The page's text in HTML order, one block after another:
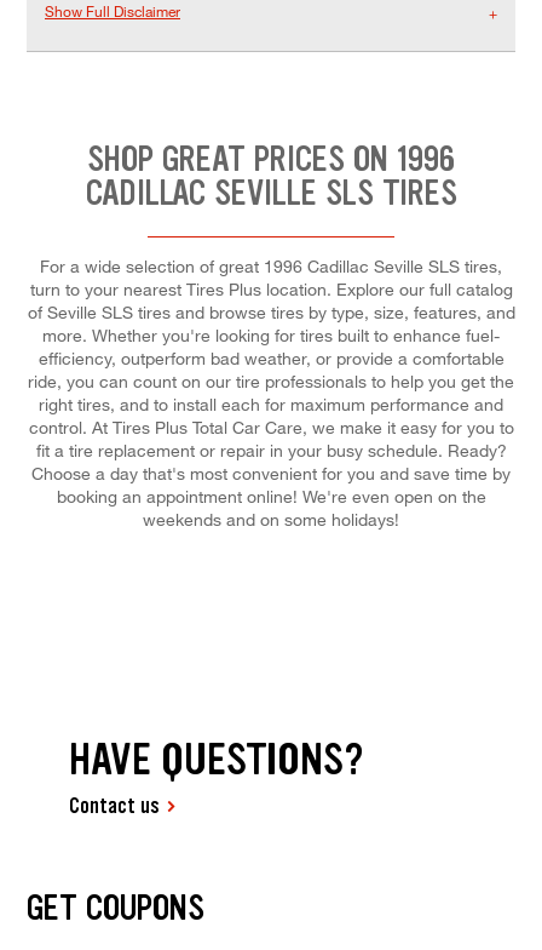
Show Full Disclaimer
SHOP GREAT PRICES ON 1996
CADILLAC SEVILLE SLS TIRES
For a wide selection of great 1996 Cadillac Seville SLS tires,
turn to your nearest Tires Plus location. Explore our full catalog
of Seville SLS tires and browse tires by type, size, features, and
more. Whether you're looking for tires built to enhance fuel-
efficiency, outperform bad weather, or provide a comfortable
ride, you can count on our tire professionals to help you get the
right tires, and to install each for maximum performance and
control. At Tires Plus Total Car Care, we make it easy for you to
fit a tire replacement or repair in your busy schedule. Ready?
Choose a day that's most convenient for you and save time by
booking an appointment online! We're even open on the
weekends and on some holidays!
HAVE QUESTIONS?
Contact us
GET COUPONS